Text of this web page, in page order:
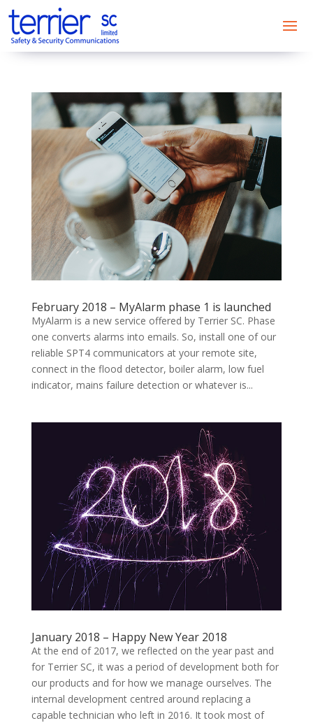
February 2018 – MyAlarm phase 1 is launched
MyAlarm is a new service offered by Terrier SC. Phase
one converts alarms into emails. So, install one of our
reliable SPT4 communicators at your remote site,
connect in the flood detector, boiler alarm, low fuel
indicator, mains failure detection or whatever is...
January 2018 – Happy New Year 2018
At the end of 2017, we reflected on the year past and
for Terrier SC, it was a period of development both for
our products and for how we manage ourselves. The
internal development centred around replacing a
capable technician who left in 2016. It took most of